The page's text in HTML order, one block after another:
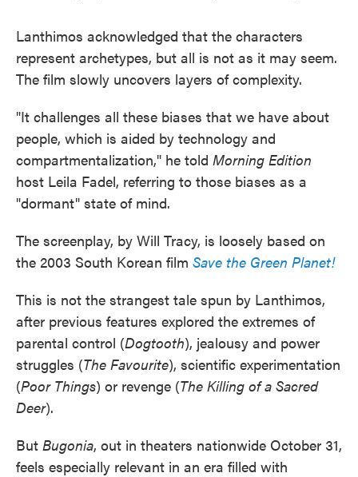
Lanthimos acknowledged that the characters
represent archetypes, but all is not as it may seem.
The film slowly uncovers layers of complexity.
"It challenges all these biases that we have about
people, which is aided by technology and
compartmentalization," he told Morning Edition
host Leila Fadel, referring to those biases as a
"dormant" state of mind.
The screenplay, by Will Tracy, is loosely based on
the 2003 South Korean film Save the Green Planet!
This is not the strangest tale spun by Lanthimos,
after previous features explored the extremes of
parental control (Dogtooth), jealousy and power
struggles (The Favourite), scientific experimentation
(Poor Things) or revenge (The Killing of a Sacred
Deer).
But Bugonia, out in theaters nationwide October 31,
feels especially relevant in an era filled with